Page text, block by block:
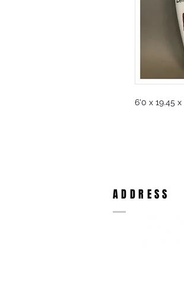
6'0 x 19.45
ADDRESS